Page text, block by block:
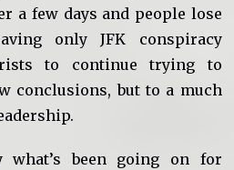
a few days and people lose
only JFK conspiracy
to continue trying to
conclusions, but to a much
what’s been going on for